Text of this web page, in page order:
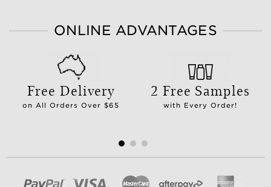
ONLINE ADVANTAGES
Free Delivery
on All Orders Over $65
2 Free Samples
with Every Order!